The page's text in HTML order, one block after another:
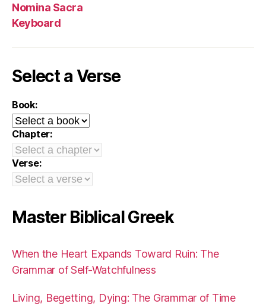
Nomina Sacra
Keyboard
Select a Verse
Book:
Chapter:
Verse:
Master Biblical Greek
When the Heart Expands Toward Ruin: The
Grammar of Self-Watchfulness
Living, Begetting, Dying: The Grammar of Time